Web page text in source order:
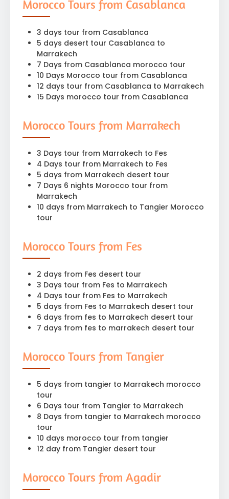
Morocco Tours from Casablanca
3 days tour from Casablanca
5 days desert tour Casablanca to
Marrakech
7 Days from Casablanca morocco tour
10 Days Morocco tour from Casablanca
12 days tour from Casablanca to Marrakech
15 Days morocco tour from Casablanca
Morocco Tours from Marrakech
3 Days tour from Marrakech to Fes
4 Days tour from Marrakech to Fes
5 days from Marrakech desert tour
7 Days 6 nights Morocco tour from
Marrakech
10 days from Marrakech to Tangier Morocco
tour
Morocco Tours from Fes
2 days from Fes desert tour
3 Days tour from Fes to Marrakech
4 Days tour from Fes to Marrakech
5 days from Fes to Marrakech desert tour
6 days from fes to Marrakech desert tour
7 days from fes to marrakech desert tour
Morocco Tours from Tangier
5 days from tangier to Marrakech morocco
tour
6 Days tour from Tangier to Marrakech
8 Days from tangier to Marrakech morocco
tour
10 days morocco tour from tangier
12 day from Tangier desert tour
Morocco Tours from Agadir